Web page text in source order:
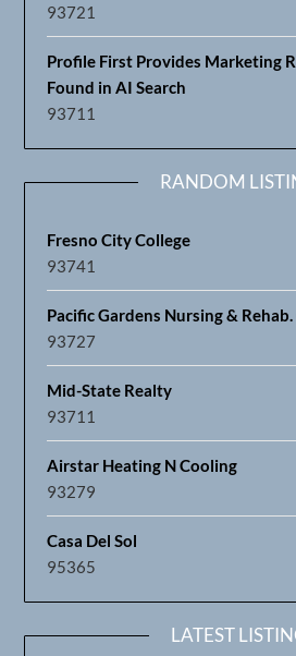
93721
Profile First Provides Marketing
Found in AI Search
93711
RANDOM
Fresno City College
93741
Pacific Gardens Nursing &
93727
Mid-State Realty
93711
Airstar Heating N Cooling
93279
Casa Del Sol
95365
LATEST